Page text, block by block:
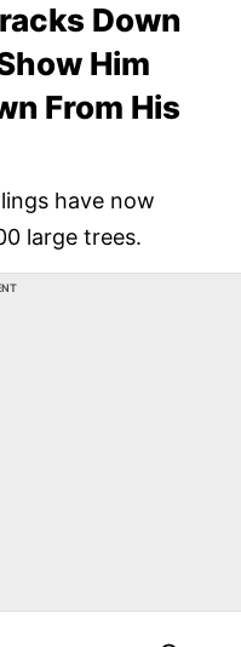
Down
Him
From His
have now
large trees.